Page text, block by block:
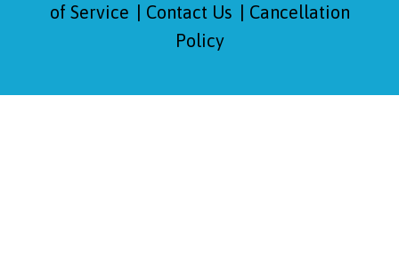
of Service
Contact Us
Cancellation
Policy